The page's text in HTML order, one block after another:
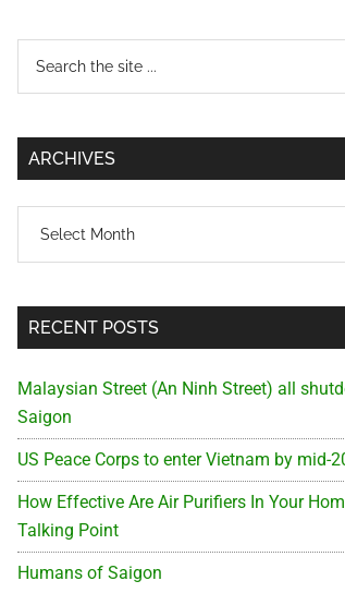
Primary
Sidebar
...
ARCHIVES
RECENT POSTS
Malaysian Street (An Ninh Street) all
Saigon
US Peace Corps to enter Vietnam by mid-
How Effective Are Air Purifiers In Your
Talking Point
Humans of Saigon